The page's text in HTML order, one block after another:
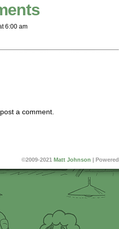
6:00 am
a comment.
©2009-2021 Matt Johnson |